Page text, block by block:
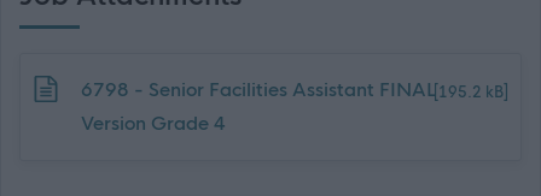
Download job attachment
6798 - Senior Facilities Assistant FINAL
Version Grade 4
[195.2 kB]